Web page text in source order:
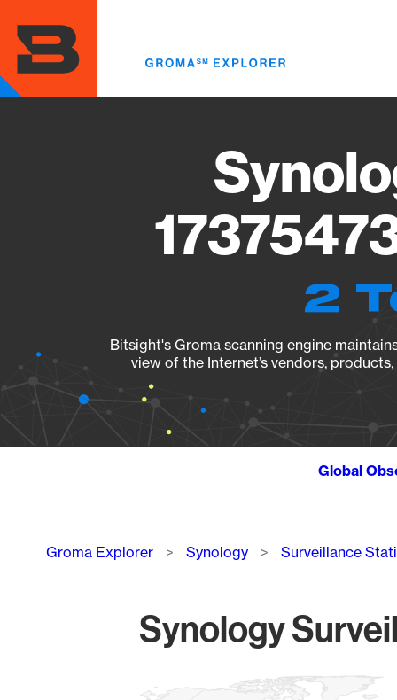
main
content
2
Bitsight's Groma scanning engine
view of the Internet’s vendors,
Global
Breadcrumb
Groma Explorer Synology Surveillance
Synology